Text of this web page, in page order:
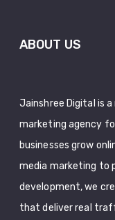
ABOUT US
Jainshree Digital is
marketing agency
businesses grow
media marketing to
development, we
that deliver real